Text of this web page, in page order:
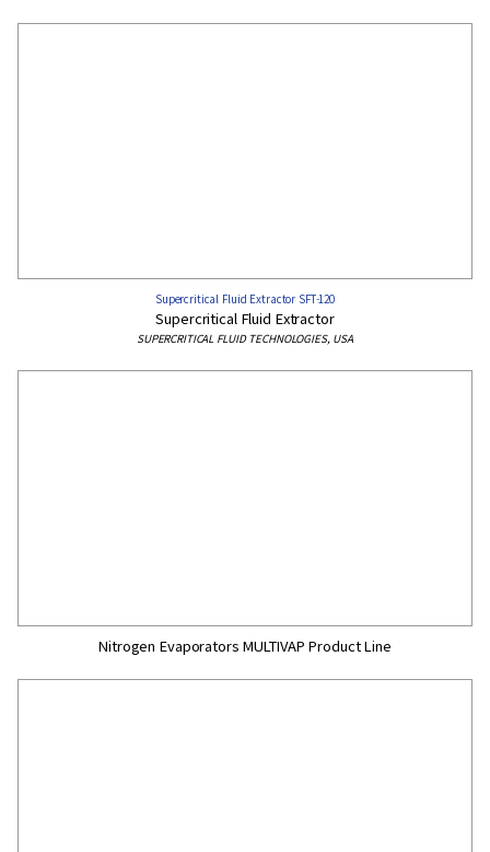
Supercritical Fluid Extractor SFT-120
Supercritical Fluid Extractor
SUPERCRITICAL FLUID TECHNOLOGIES, USA
Nitrogen Evaporators MULTIVAP Product Line